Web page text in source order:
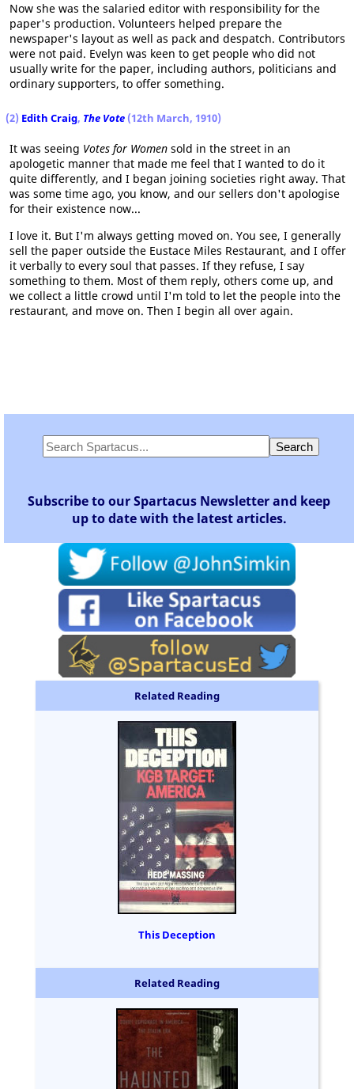
Now she was the salaried editor with responsibility for the
paper's production. Volunteers helped prepare the
newspaper's layout as well as pack and despatch. Contributors
were not paid. Evelyn was keen to get people who did not
usually write for the paper, including authors, politicians and
ordinary supporters, to offer something.
(2) Edith Craig, The Vote (12th March, 1910)
It was seeing Votes for Women sold in the street in an
apologetic manner that made me feel that I wanted to do it
quite differently, and I began joining societies right away. That
was some time ago, you know, and our sellers don't apologise
for their existence now...
I love it. But I'm always getting moved on. You see, I generally
sell the paper outside the Eustace Miles Restaurant, and I offer
it verbally to every soul that passes. If they refuse, I say
something to them. Most of them reply, others come up, and
we collect a little crowd until I'm told to let the people into the
restaurant, and move on. Then I begin all over again.
Subscribe to our Spartacus Newsletter and keep
up to date with the latest articles.
Related Reading
This Deception
Related Reading